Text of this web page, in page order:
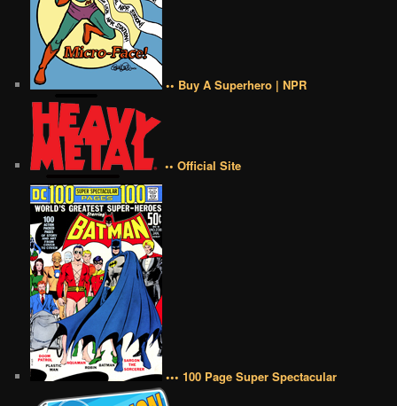
•• Buy A Superhero | NPR
•• Official Site
••• 100 Page Super Spectacular